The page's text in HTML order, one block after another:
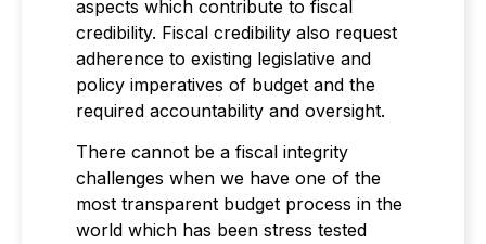
aspects which contribute to fiscal
credibility. Fiscal credibility also request
adherence to existing legislative and
policy imperatives of budget and the
required accountability and oversight.
There cannot be a fiscal integrity
challenges when we have one of the
most transparent budget process in the
world which has been stress tested